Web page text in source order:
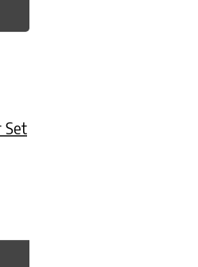
Set
variants. The